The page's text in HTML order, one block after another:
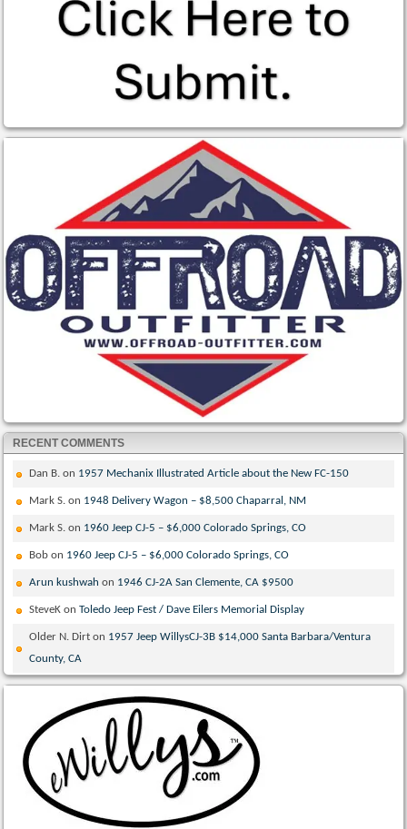
RECENT COMMENTS
Dan B. on 1957 Mechanix Illustrated Article about the New FC-150
Mark S. on 1948 Delivery Wagon – $8,500 Chaparral, NM
Mark S. on 1960 Jeep CJ-5 – $6,000 Colorado Springs, CO
Bob on 1960 Jeep CJ-5 – $6,000 Colorado Springs, CO
Arun kushwah on 1946 CJ-2A San Clemente, CA $9500
SteveK onToledo Jeep Fest / Dave Eilers Memorial Display
Older N. Dirt on 1957 Jeep WillysCJ-3B $14,000 Santa Barbara/Ventura
County, CA